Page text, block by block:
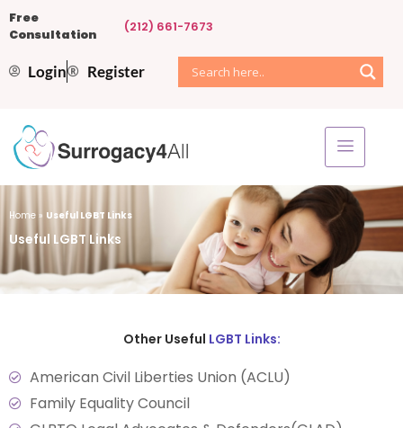
Free
Consultation
(212) 661-7673
Login Register
Home » Useful LGBT Links
Useful LGBT Links
Other Useful LGBT Links:
American Civil Liberties Union (ACLU)
Family Equality Council